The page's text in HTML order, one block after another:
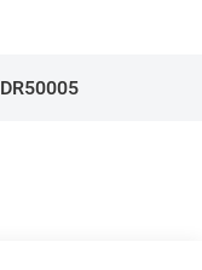
DR50005